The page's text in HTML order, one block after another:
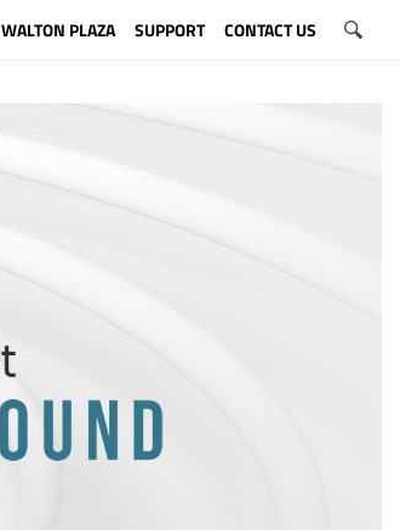
WALTON PLAZA SUPPORT CONTACT US